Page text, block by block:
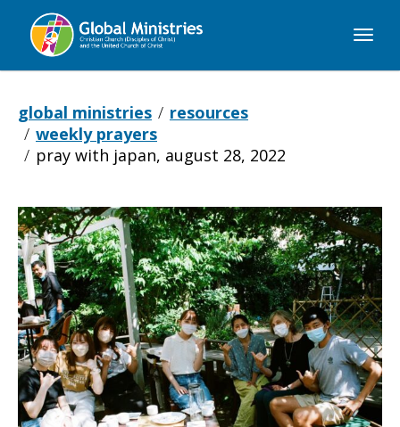
Global
global ministries
resources
weekly prayers
pray with japan, august 28, 2022
Pray
with
Japan,